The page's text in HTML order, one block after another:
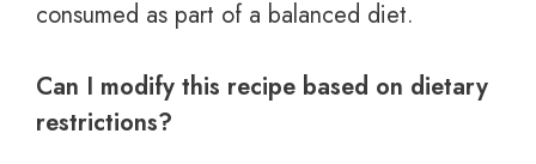
consumed as part of a balanced diet.
Can I modify this recipe based on dietary
restrictions?